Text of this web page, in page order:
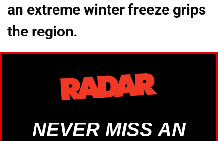
an extreme winter freeze grips
the region.
NEVER MISS AN